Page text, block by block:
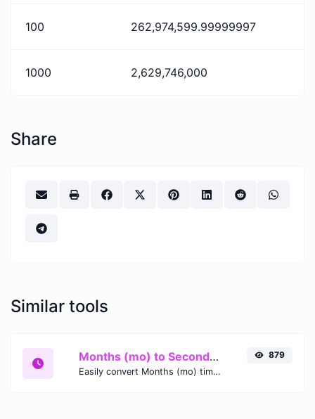
100 262,974,599.99999997
1000 2,629,746,000
Share
Similar tools
Months (mo) to Seconds (s)
Easily convert Months (mo) time units to Seconds (s) with this easy convertor.
879